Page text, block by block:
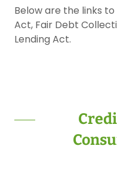
Below are the links
Act, Fair Debt
Lending Act.